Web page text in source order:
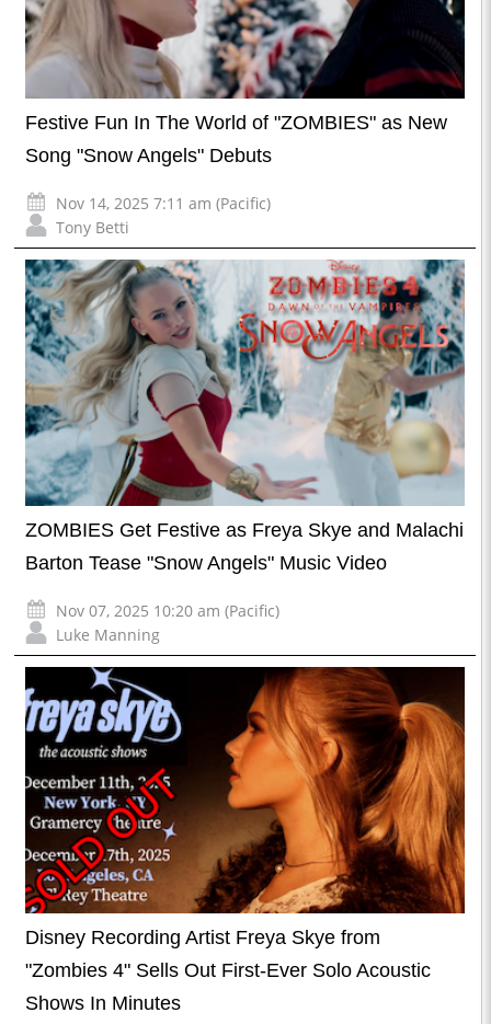
Festive Fun In The World of "ZOMBIES" as New
Song "Snow Angels" Debuts
Nov 14, 2025 7:11 am (Pacific)
Tony Betti
ZOMBIES Get Festive as Freya Skye and Malachi
Barton Tease "Snow Angels" Music Video
Nov 07, 2025 10:20 am (Pacific)
Luke Manning
Disney Recording Artist Freya Skye from
"Zombies 4" Sells Out First-Ever Solo Acoustic
Shows In Minutes